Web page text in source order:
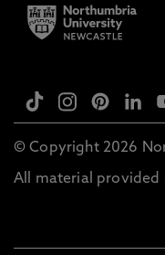
© Copyright 2026
All material provided